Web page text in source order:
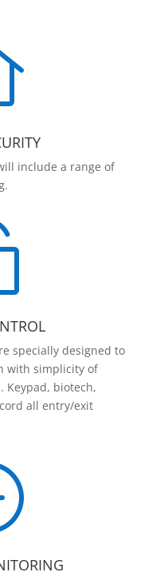
include a range of
specially designed to
with simplicity of
Keypad, biotech,
all entry/exit